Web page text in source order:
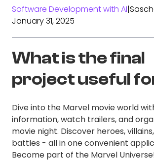
Software Development with AI|
January 31, 2025
What is the final
project useful
Dive into the Marvel movie world
information, watch trailers, and
movie night. Discover heroes,
battles - all in one convenient
Become part of the Marvel